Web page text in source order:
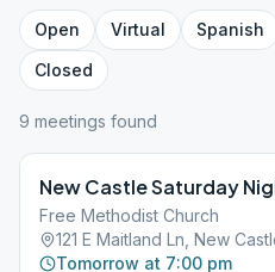
Open Virtual Spanish
Closed
9 meetings found
New Castle Saturday
Free Methodist Church
121 E Maitland Ln, New
Tomorrow at 7:00 pm